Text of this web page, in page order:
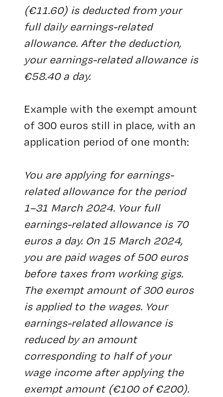
(€11.60) is deducted from your
full daily earnings-related
allowance. After the deduction,
your earnings-related allowance is
€58.40 a day.
Example with the exempt amount
of 300 euros still in place, with an
application period of one month:
You are applying for earnings-
related allowance for the period
1–31 March 2024. Your full
earnings-related allowance is 70
euros a day. On 15 March 2024,
you are paid wages of 500 euros
before taxes from working gigs.
The exempt amount of 300 euros
is applied to the wages. Your
earnings-related allowance is
reduced by an amount
corresponding to half of your
wage income after applying the
exempt amount (€100 of €200).